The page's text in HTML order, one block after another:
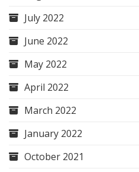
July 2022
June 2022
May 2022
April 2022
March 2022
January 2022
October 2021